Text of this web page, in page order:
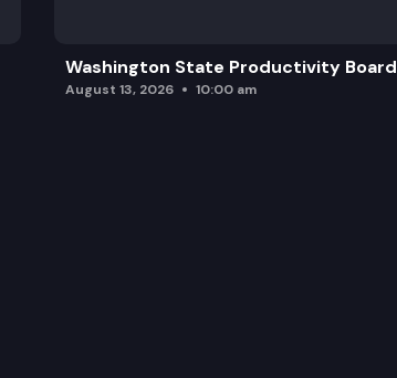
Washington State Productivity Board
August 13, 2026 10:00 am